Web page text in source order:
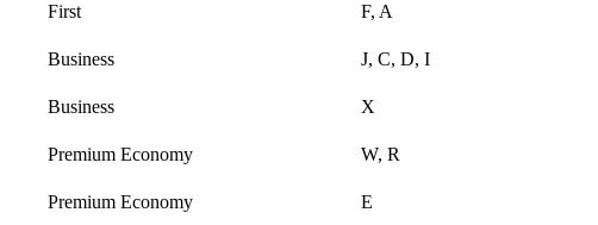
First F, A
Business
J, C, D, I
Business
X
Premium Economy
W, R
Premium Economy
E